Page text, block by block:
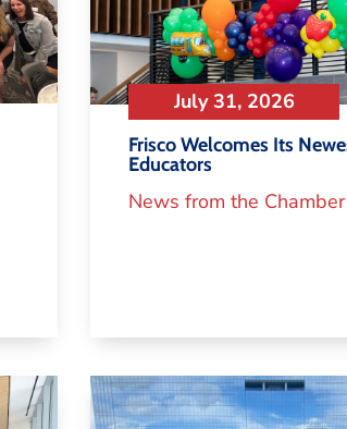
July 31, 2026
Frisco Welcomes Its
Educators
News from the Chamber